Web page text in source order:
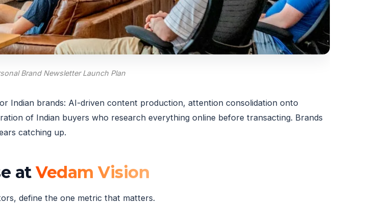
Brand Newsletter Launch Plan
Indian brands: AI-driven content production, attention consolidation onto
of Indian buyers who research everything online before transacting. Brands
catching up.
atVedam Vision
define the one metric that matters.